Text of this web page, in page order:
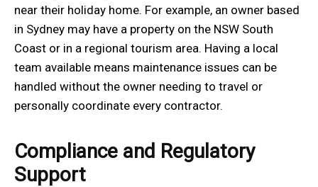
near their holiday home. For example, an owner based
in Sydney may have a property on the NSW South
Coast or in a regional tourism area. Having a local
team available means maintenance issues can be
handled without the owner needing to travel or
personally coordinate every contractor.
Compliance and Regulatory
Support